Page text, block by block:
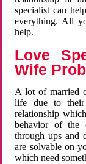
specialist can
everything. All
help.
Love
Wife
A lot of married
life due to their
relationship
behavior of the
through ups and
are solvable on
which need